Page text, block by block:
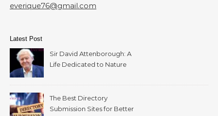
everique76@gmail.com
Latest Post
Sir David Attenborough: A
Life Dedicated to Nature
The Best Directory
Submission Sites for Better